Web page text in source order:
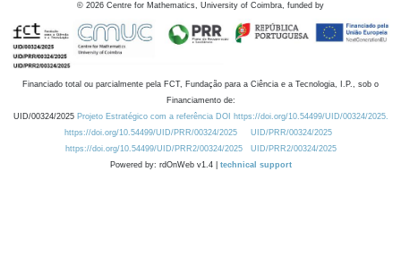
© 2026 Centre for Mathematics, University of Coimbra, funded by
Financiado total ou parcialmente pela FCT, Fundação para a Ciência e a Tecnologia, I.P., sob o
Financiamento de:
UID/00324/2025 Projeto Estratégico com a referência DOI https://doi.org/10.54499/UID/00324/2025.
https://doi.org/10.54499/UID/PRR/00324/2025
UID/PRR/00324/2025
https://doi.org/10.54499/UID/PRR2/00324/2025
UID/PRR2/00324/2025
Powered by: rdOnWeb v1.4 | technical support